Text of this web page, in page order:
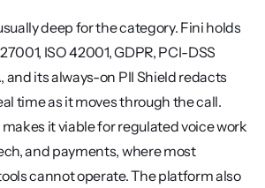
deep for the category. Fini holds
ISO 42001, GDPR, PCI-DSS
and its always-on PII Shield redacts
time as it moves through the call.
it viable for regulated voice work
and payments, where most
cannot operate. The platform also